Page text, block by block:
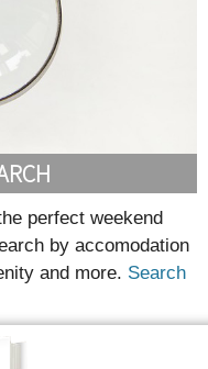
perfect weekend
by accomodation
and more. Search